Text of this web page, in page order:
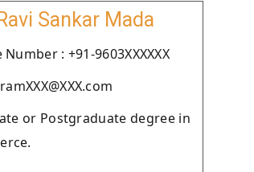
Ravi Sankar Mada
: +91-9603XXXXXX
or Postgraduate degree in